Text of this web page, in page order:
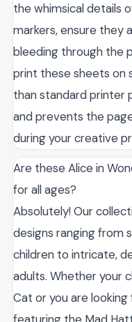
the whimsical details
markers, ensure
bleeding through the
print these sheets on
than standard printer
and prevents the
during your creative
Are these Alice in
for all ages?
Absolutely! Our
designs ranging from
children to intricate,
adults. Whether your
Cat or you are